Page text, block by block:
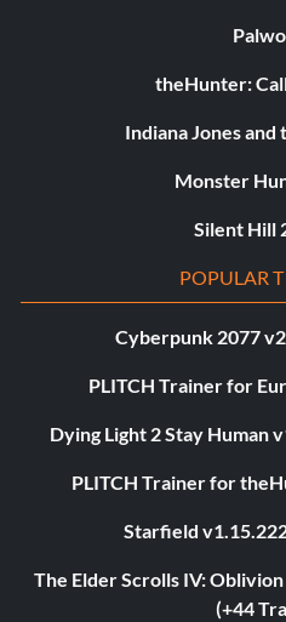
theHunter:
Indiana Jones
Monster
Silent Hill
POPULAR
Cyberpunk 2077
PLITCH Trainer for
Dying Light 2 Stay Human
PLITCH Trainer for
Starfield
The Elder Scrolls IV:
(+44